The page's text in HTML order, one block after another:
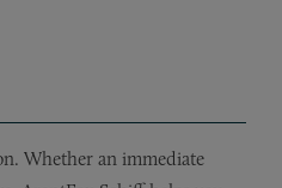
Whether an immediate